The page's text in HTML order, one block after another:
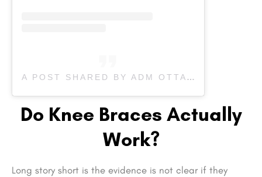
A POST SHARED BY ADM OTTAWA PHYSIOTHERAPY (@ADMOTTAWAPHYSIOTHERAPY)
Do Knee Braces Actually
Work?
Long story short is the evidence is not clear if they